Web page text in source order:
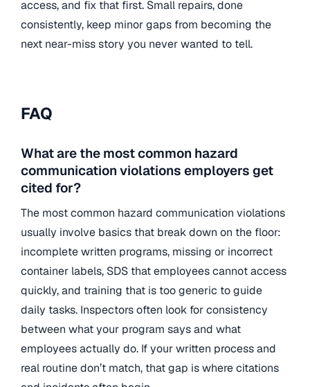
access, and fix that first. Small repairs, done
consistently, keep minor gaps from becoming the
next near-miss story you never wanted to tell.
FAQ
What are the most common hazard
communication violations employers get
cited for?
The most common hazard communication violations
usually involve basics that break down on the floor:
incomplete written programs, missing or incorrect
container labels, SDS that employees cannot access
quickly, and training that is too generic to guide
daily tasks. Inspectors often look for consistency
between what your program says and what
employees actually do. If your written process and
real routine don’t match, that gap is where citations